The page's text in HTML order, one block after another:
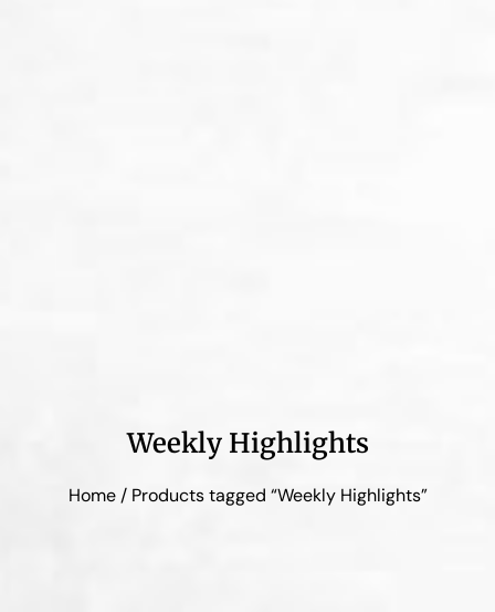
Weekly Highlights
Home/ Products tagged “Weekly Highlights”